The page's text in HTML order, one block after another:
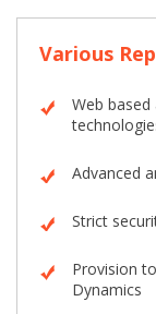
Various
Web
Advanced
Strict
Provision
Dynamics